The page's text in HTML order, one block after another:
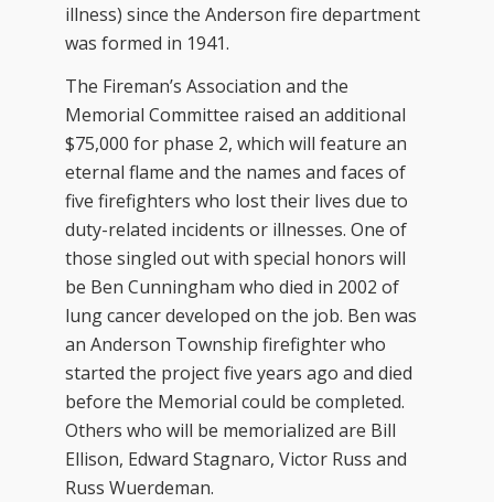
illness) since the Anderson fire department
was formed in 1941.
The Fireman’s Association and the
Memorial Committee raised an additional
$75,000 for phase 2, which will feature an
eternal flame and the names and faces of
five firefighters who lost their lives due to
duty-related incidents or illnesses. One of
those singled out with special honors will
be Ben Cunningham who died in 2002 of
lung cancer developed on the job. Ben was
an Anderson Township firefighter who
started the project five years ago and died
before the Memorial could be completed.
Others who will be memorialized are Bill
Ellison, Edward Stagnaro, Victor Russ and
Russ Wuerdeman.